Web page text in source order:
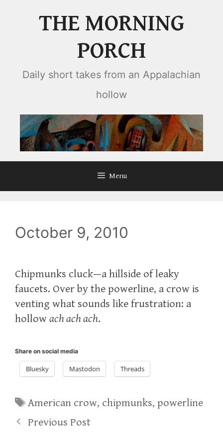
THE MORNING
PORCH
Daily short takes from an Appalachian
hollow
Menu
October 9, 2010
Chipmunks cluck—a hillside of leaky
faucets. Over by the powerline, a crow is
venting what sounds like frustration: a
hollow ach ach ach.
Share on social media
Bluesky Mastodon Threads
Tags
American crow, chipmunks,powerline
Previous Post